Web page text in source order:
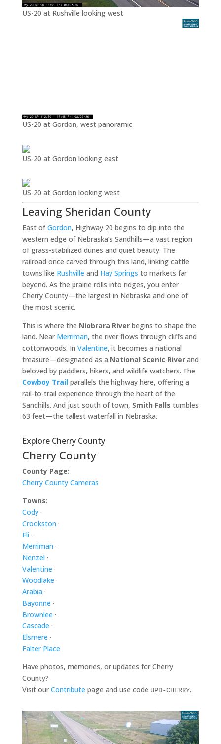
US-20 at Rushville looking west
US-20 at Gordon, west panoramic
US-20 at Gordon looking east
US-20 at Gordon looking west
Leaving Sheridan County
East ofGordon, Highway 20 begins to dip into the
western edge of Nebraska’s Sandhills—a vast region
of grass-stabilized dunes and quiet beauty. The
railroad once carved through this land, linking cattle
towns like Rushville and Hay Springs to markets far
beyond. As the prairie rolls into ridges, you enter
Cherry County—the largest in Nebraska and one of
the most scenic.
This is where the Niobrara Riverbegins to shape the
land. Near Merriman, the river flows through cliffs and
cottonwoods. In Valentine, it becomes a national
treasure—designated as a National Scenic Riverand
beloved by paddlers, hikers, and wildlife watchers. The
Cowboy Trailparallels the highway here, offering a
rail-to-trail experience through the heart of the
Sandhills. And just south of town, Smith Falls tumbles
63 feet—the tallest waterfall in Nebraska.
Explore Cherry County
Cherry County
County Page:
Cherry County Cameras
Towns:
Cody·
Crookston ·
Eli ·
Merriman ·
Nenzel ·
Valentine ·
Woodlake ·
Arabia ·
Bayonne ·
Brownlee ·
Cascade ·
Elsmere ·
Falter Place
Have photos, memories, or updates for Cherry
County?
Visit our Contribute page and use code UPD-CHERRY.